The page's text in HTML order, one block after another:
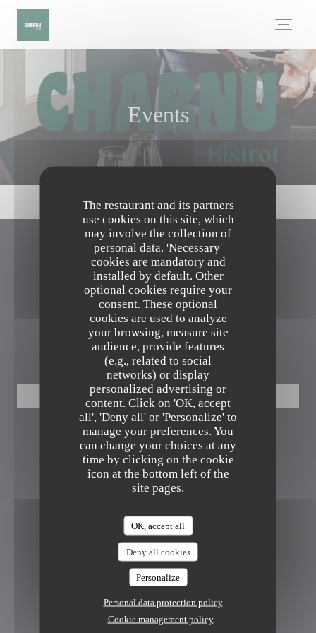
Personalizing your cookie choices
The restaurant and its partners
use cookies on this site, which
may involve the collection of
personal data. 'Necessary'
cookies are mandatory and
installed by default. Other
optional cookies require your
consent. These optional
cookies are used to analyze
your browsing, measure site
audience, provide features
(e.g., related to social
networks) or display
personalized advertising or
content. Click on 'OK, accept
all', 'Deny all' or 'Personalize' to
manage your preferences. You
can change your choices at any
time by clicking on the cookie
icon at the bottom left of the
site pages.
OK, accept all
Deny all cookies
Personalize
Personal data protection policy
Cookie management policy
Events
CHARNU
41 Bis avenue de la libération 60260 Lamorlaye
03 75 29 00 14
BOOKING
BOOK A TABLE
FOLLOW US
Instagram ((opens in a new
NEWSLETTER
REWARDS